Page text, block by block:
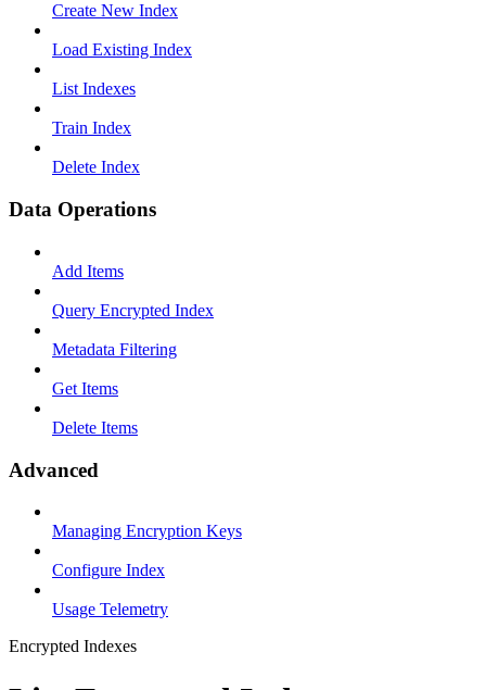
Create New Index
Load Existing Index
List Indexes
Train Index
Delete Index
Data Operations
Add Items
Query Encrypted Index
Metadata Filtering
Get Items
Delete Items
Advanced
Managing Encryption Keys
Configure Index
Usage Telemetry
Encrypted Indexes